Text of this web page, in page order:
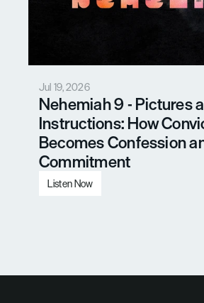
Jul 19, 2026
Nehemiah 9 - Pictures
Instructions: How
Becomes Confession
Commitment
Listen Now